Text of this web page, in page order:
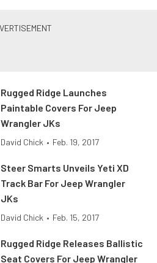
Rugged Ridge Launches
Paintable Covers For Jeep
Wrangler JKs
David Chick • Feb. 19, 2017
Steer Smarts Unveils Yeti XD
Track Bar For Jeep Wrangler
JKs
David Chick • Feb. 15, 2017
Rugged Ridge Releases Ballistic
Seat Covers For Jeep Wrangler